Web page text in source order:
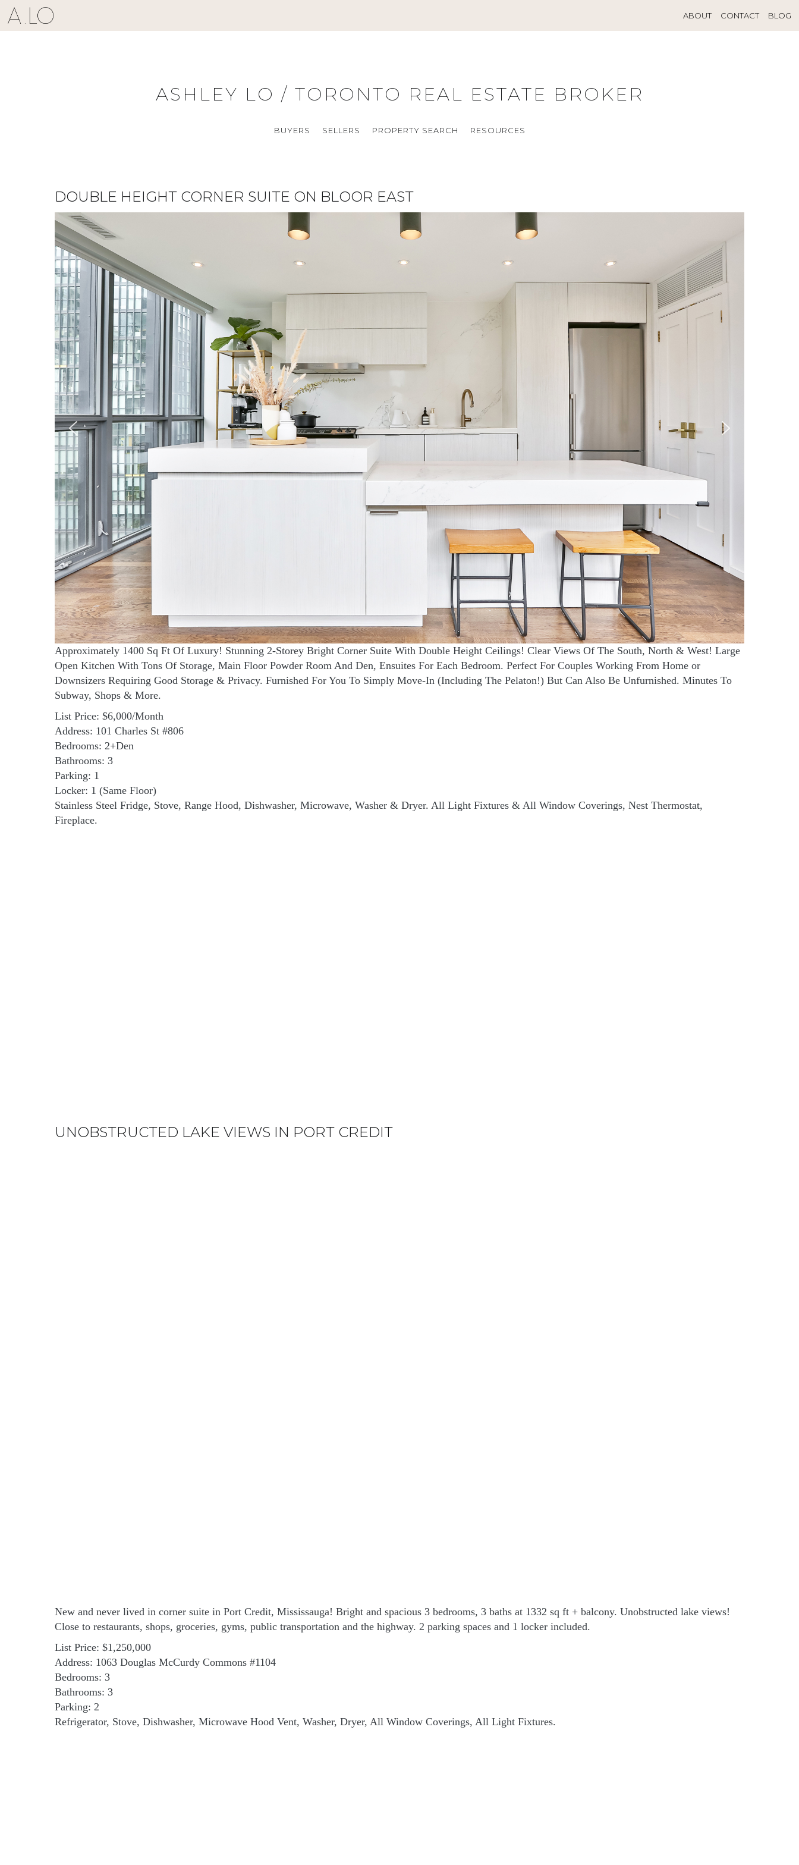
Skip
to
ABOUT CONTACT BLOG
ASHLEY LO / TORONTO REAL ESTATE BROKER
BUYERS SELLERS PROPERTY SEARCH RESOURCES
DOUBLE HEIGHT CORNER SUITE ON BLOOR EAST
Approximately 1400 Sq Ft Of Luxury! Stunning 2-Storey Bright Corner Suite With Double Height Ceilings! Clear Views Of The South, North & West! Large
Open Kitchen With Tons Of Storage, Main Floor Powder Room And Den, Ensuites For Each Bedroom. Perfect For Couples Working From Home or
Downsizers Requiring Good Storage & Privacy. Furnished For You To Simply Move-In (Including The Pelaton!) But Can Also Be Unfurnished. Minutes To
Subway, Shops & More.
List Price: $6,000/Month
Address: 101 Charles St #806
Bedrooms: 2+Den
Bathrooms: 3
Parking: 1
Locker: 1 (Same Floor)
Stainless Steel Fridge, Stove, Range Hood, Dishwasher, Microwave, Washer & Dryer. All Light Fixtures & All Window Coverings, Nest Thermostat,
Fireplace.
UNOBSTRUCTED LAKE VIEWS IN PORT CREDIT
New and never lived in corner suite in Port Credit, Mississauga! Bright and spacious 3 bedrooms, 3 baths at 1332 sq ft + balcony. Unobstructed lake views!
Close to restaurants, shops, groceries, gyms, public transportation and the highway. 2 parking spaces and 1 locker included.
List Price: $1,250,000
Address: 1063 Douglas McCurdy Commons #1104
Bedrooms: 3
Bathrooms: 3
Parking: 2
Refrigerator, Stove, Dishwasher, Microwave Hood Vent, Washer, Dryer, All Window Coverings, All Light Fixtures.